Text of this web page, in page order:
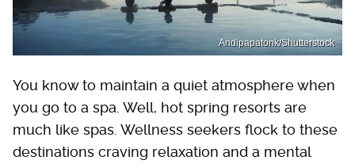
Andipapatonk/Shutterstock
You know to maintain a quiet atmosphere when
you go to a spa. Well, hot spring resorts are
much like spas. Wellness seekers flock to these
destinations craving relaxation and a mental